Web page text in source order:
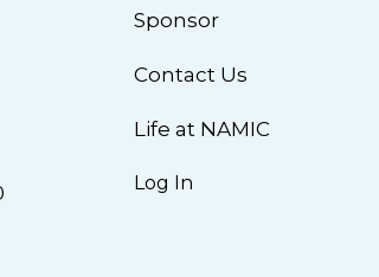
Sponsor
Contact Us
Life at NAMIC
Log In